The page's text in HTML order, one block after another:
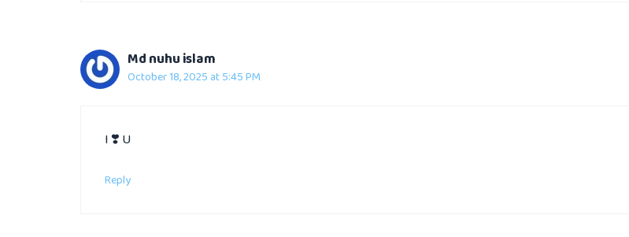
Md nuhu islam
October 18, 2025 at 5:45 PM
I ❣️ U
Reply